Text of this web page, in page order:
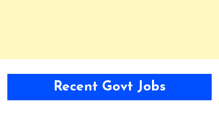
Recent Govt Jobs